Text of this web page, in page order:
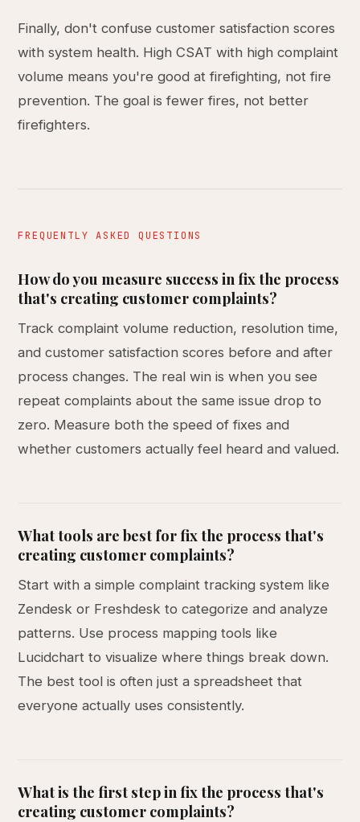
Finally, don't confuse customer satisfaction scores
with system health. High CSAT with high complaint
volume means you're good at firefighting, not fire
prevention. The goal is fewer fires, not better
firefighters.
FREQUENTLY ASKED QUESTIONS
How do you measure success in fix the process
that's creating customer complaints?
Track complaint volume reduction, resolution time,
and customer satisfaction scores before and after
process changes. The real win is when you see
repeat complaints about the same issue drop to
zero. Measure both the speed of fixes and
whether customers actually feel heard and valued.
What tools are best for fix the process that's
creating customer complaints?
Start with a simple complaint tracking system like
Zendesk or Freshdesk to categorize and analyze
patterns. Use process mapping tools like
Lucidchart to visualize where things break down.
The best tool is often just a spreadsheet that
everyone actually uses consistently.
What is the first step in fix the process that's
creating customer complaints?